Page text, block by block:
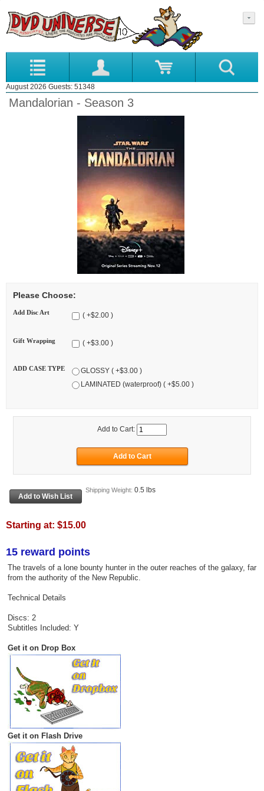
August 2026 Guests: 51348
Mandalorian - Season 3
Please Choose:
Add Disc Art ( +$2.00 )
Gift Wrapping ( +$3.00 )
ADD CASE TYPE
GLOSSY ( +$3.00 )
LAMINATED (waterproof) ( +$5.00 )
Add to Cart:
Shipping Weight: 0.5 lbs
Starting at: $15.00
15 reward points
The travels of a lone bounty hunter in the outer reaches of the galaxy, far
from the authority of the New Republic.
Technical Details
Discs: 2
Subtitles Included: Y
Get it on Drop Box
Get it on Flash Drive